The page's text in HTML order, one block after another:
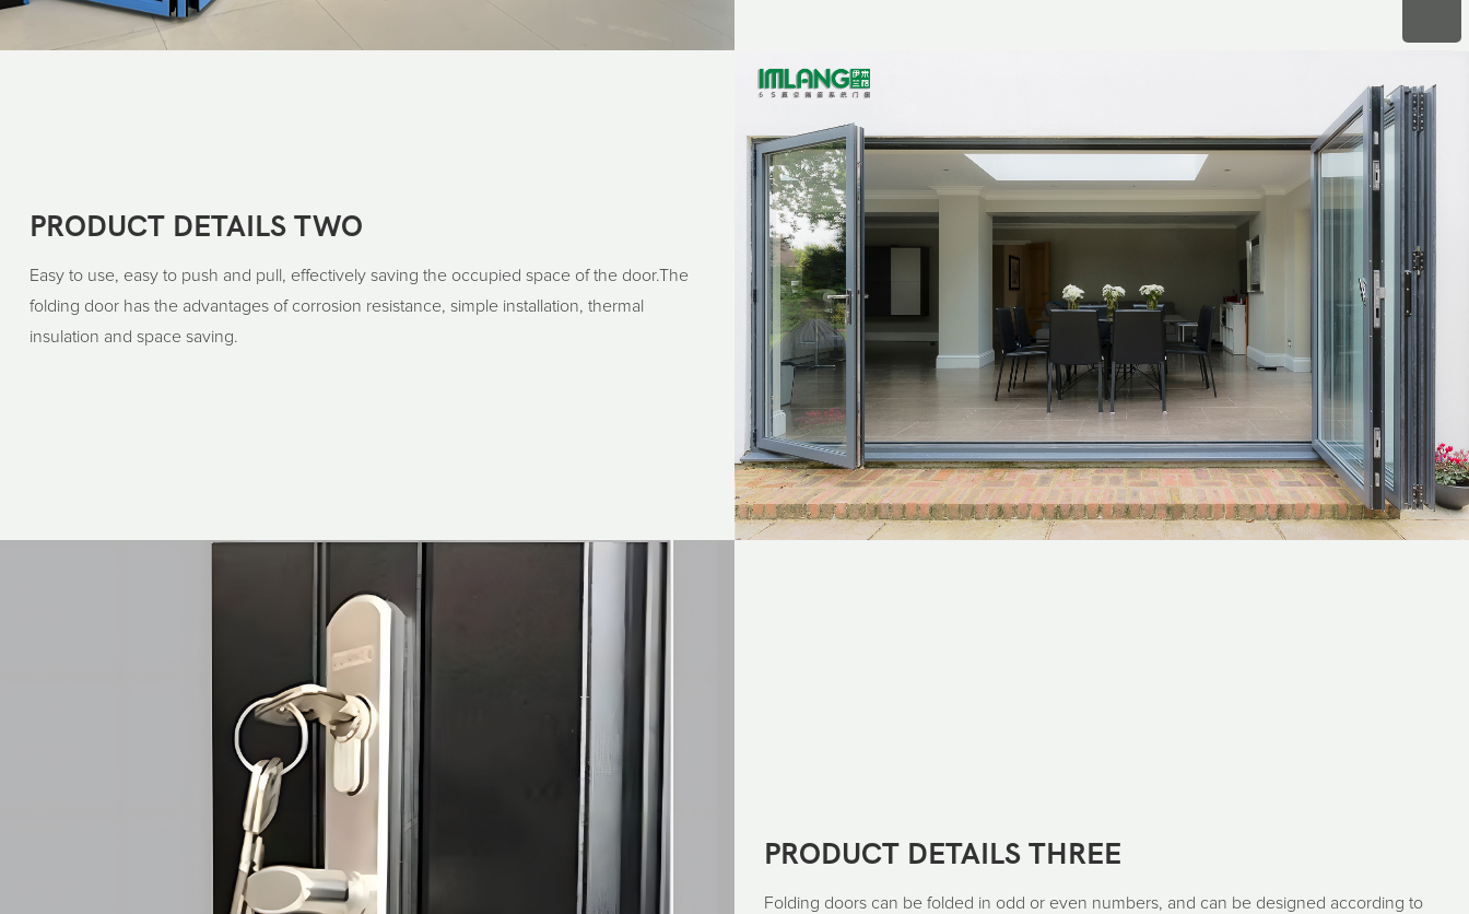
PRODUCT DETAILS TWO
Easy to use, easy to push and pull, effectively saving the occupied space of the door.The
folding door has the advantages of corrosion resistance, simple installation, thermal
insulation and space saving.
PRODUCT DETAILS THREE
Folding doors can be folded in odd or even numbers, and can be designed according to